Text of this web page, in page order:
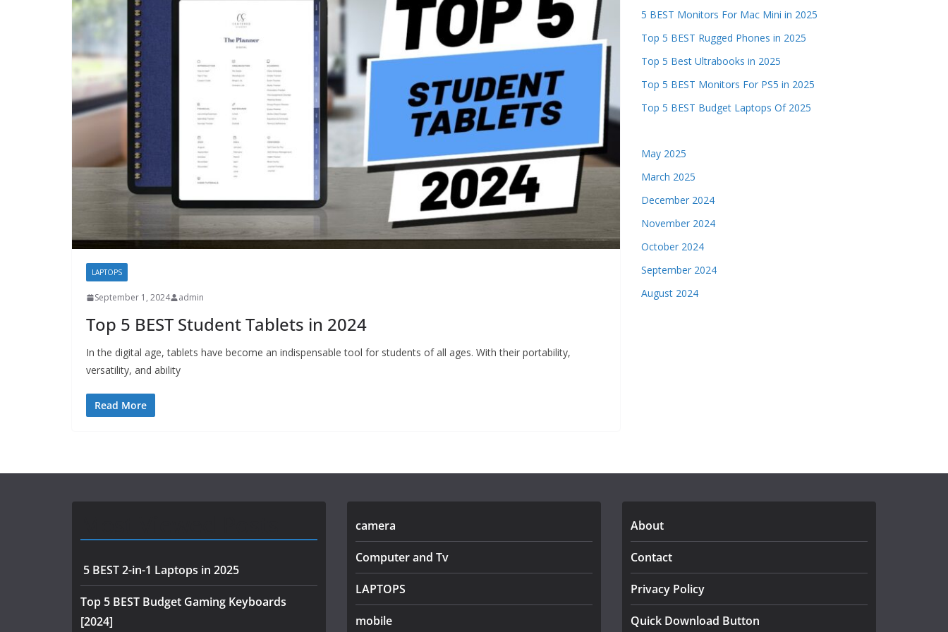
LAPTOPS
September 1, 2024 admin
Top 5 BEST Student Tablets in 2024
In the digital age, tablets have become an indispensable tool for students of all ages. With their portability,
versatility, and ability
Read More
5 BEST Monitors For Mac Mini in 2025
Top 5 BEST Rugged Phones in 2025
Top 5 Best Ultrabooks in 2025
Top 5 BEST Monitors For PS5 in 2025
Top 5 BEST Budget Laptops Of 2025
May 2025
March 2025
December 2024
November 2024
October 2024
September 2024
August 2024
5 BEST 2-in-1 Laptops in 2025
Top 5 BEST Budget Gaming Keyboards
[2024]
camera
Computer and Tv
LAPTOPS
mobile
About
Contact
Privacy Policy
Quick Download Button